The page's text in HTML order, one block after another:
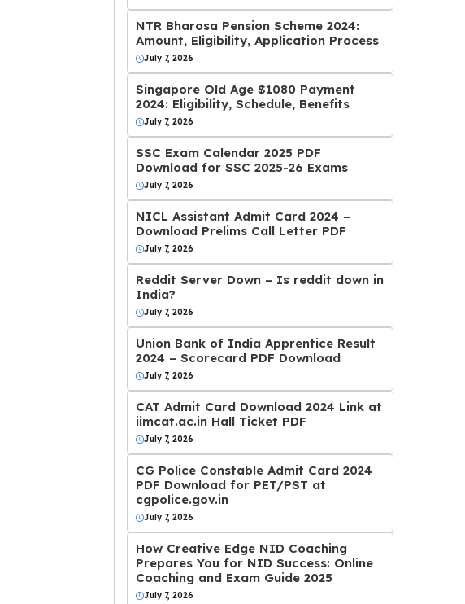
NTR Bharosa Pension Scheme 2024:
Amount, Eligibility, Application Process
July 7, 2026
Singapore Old Age $1080 Payment
2024: Eligibility, Schedule, Benefits
July 7, 2026
SSC Exam Calendar 2025 PDF
Download for SSC 2025-26 Exams
July 7, 2026
NICL Assistant Admit Card 2024 –
Download Prelims Call Letter PDF
July 7, 2026
Reddit Server Down – Is reddit down in
India?
July 7, 2026
Union Bank of India Apprentice Result
2024 – Scorecard PDF Download
July 7, 2026
CAT Admit Card Download 2024 Link at
iimcat.ac.in Hall Ticket PDF
July 7, 2026
CG Police Constable Admit Card 2024
PDF Download for PET/PST at
cgpolice.gov.in
July 7, 2026
How Creative Edge NID Coaching
Prepares You for NID Success: Online
Coaching and Exam Guide 2025
July 7, 2026